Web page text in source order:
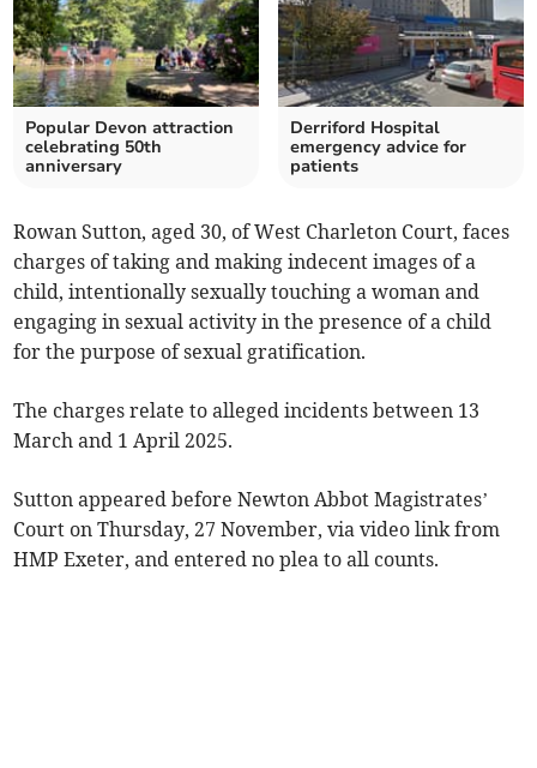
Popular Devon attraction
celebrating 50th
anniversary
Derriford Hospital
emergency advice for
patients
Rowan Sutton, aged 30, of West Charleton Court, faces
charges of taking and making indecent images of a
child, intentionally sexually touching a woman and
engaging in sexual activity in the presence of a child
for the purpose of sexual gratification.
The charges relate to alleged incidents between 13
March and 1 April 2025.
Sutton appeared before Newton Abbot Magistrates’
Court on Thursday, 27 November, via video link from
HMP Exeter, and entered no plea to all counts.